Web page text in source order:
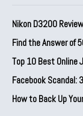
Nikon D3200
Find the Answer of
Top 10 Best Online
Facebook Scandal:
How to Back Up